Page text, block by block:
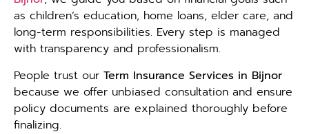
as children’s education, home loans, elder care, and
long-term responsibilities. Every step is managed
with transparency and professionalism.
People trust our Term Insurance Services in Bijnor
because we offer unbiased consultation and ensure
policy documents are explained thoroughly before
finalizing.